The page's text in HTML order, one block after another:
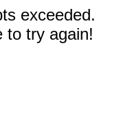
exceeded.
to try again!